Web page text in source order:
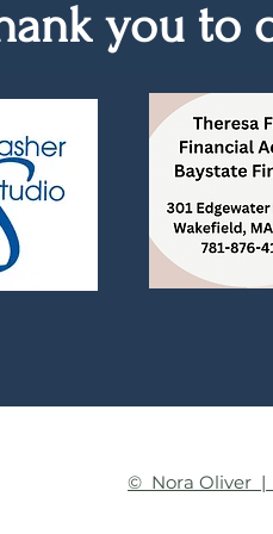
you to
© Nora Oliver |